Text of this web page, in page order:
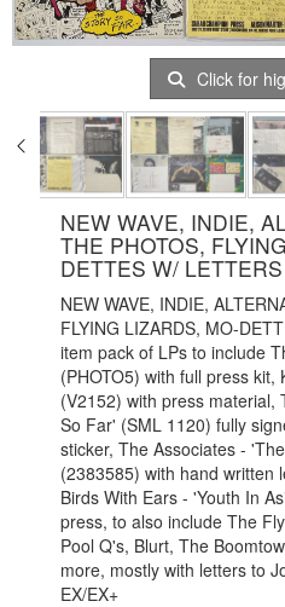
Click for
NEW WAVE, INDIE,
THE PHOTOS,
DETTES W/
NEW WAVE, INDIE,
FLYING LIZARDS, MO-
item pack of LPs to include
(PHOTO5) with full press
(V2152) with press
So Far' (SML 1120) fully
sticker, The Associates -
(2383585) with hand written
Birds With Ears - 'Youth In
press, to also include The
Pool Q's, Blurt, The
more, mostly with letters to
EX/EX+